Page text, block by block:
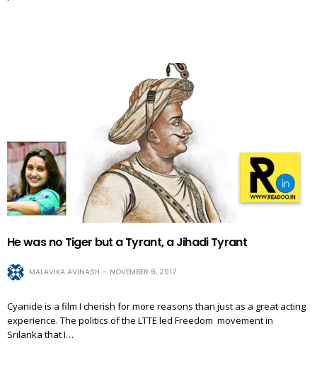
He was no Tiger but a Tyrant, a Jihadi Tyrant
MALAVIKA AVINASH NOVEMBER 9, 2017
Cyanide is a film I cherish for more reasons than just as a great acting
experience. The politics of the LTTE led Freedom movement in
Srilanka that I…